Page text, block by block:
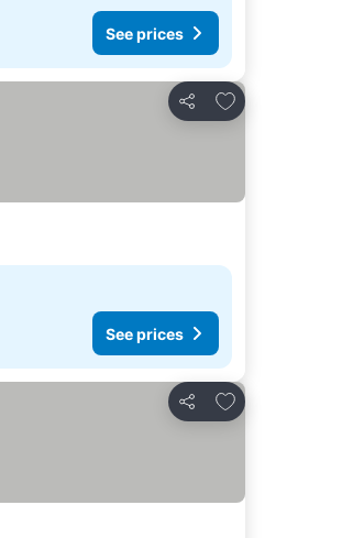
See prices
Share
Add to favourites
See prices
Share
Add to favourites